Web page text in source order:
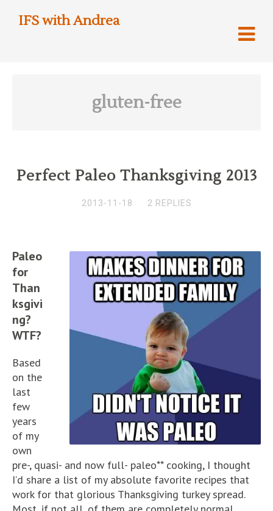
IFS with Andrea
gluten-free
Perfect Paleo Thanksgiving 2013
2013-11-18 2 REPLIES
Paleo
for
Than
ksgivi
ng?
WTF?
Based
on the
last
few
years
of my
own
pre-, quasi- and now full- paleo** cooking, I thought
I’d share a list of my absolute favorite recipes that
work for that glorious Thanksgiving turkey spread.